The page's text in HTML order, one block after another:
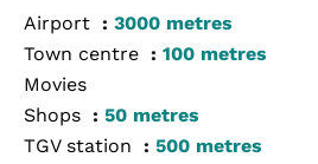
Airport
3000 metres
Town centre
100 metres
Movies
Shops
50 metres
TGV station
500 metres